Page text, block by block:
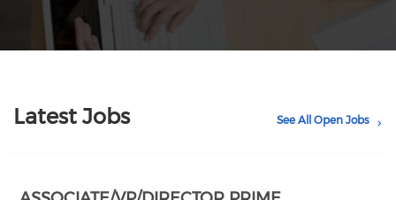
Latest Jobs See All Open Jobs